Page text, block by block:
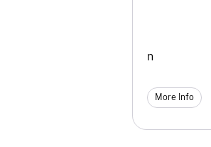
n
More Info